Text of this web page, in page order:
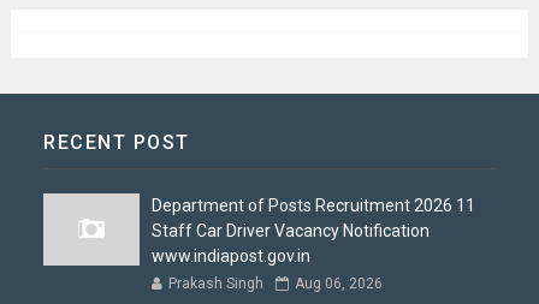
RECENT POST
Department of Posts Recruitment 2026 11
Staff Car Driver Vacancy Notification
www.indiapost.gov.in
Prakash Singh Aug 06, 2026